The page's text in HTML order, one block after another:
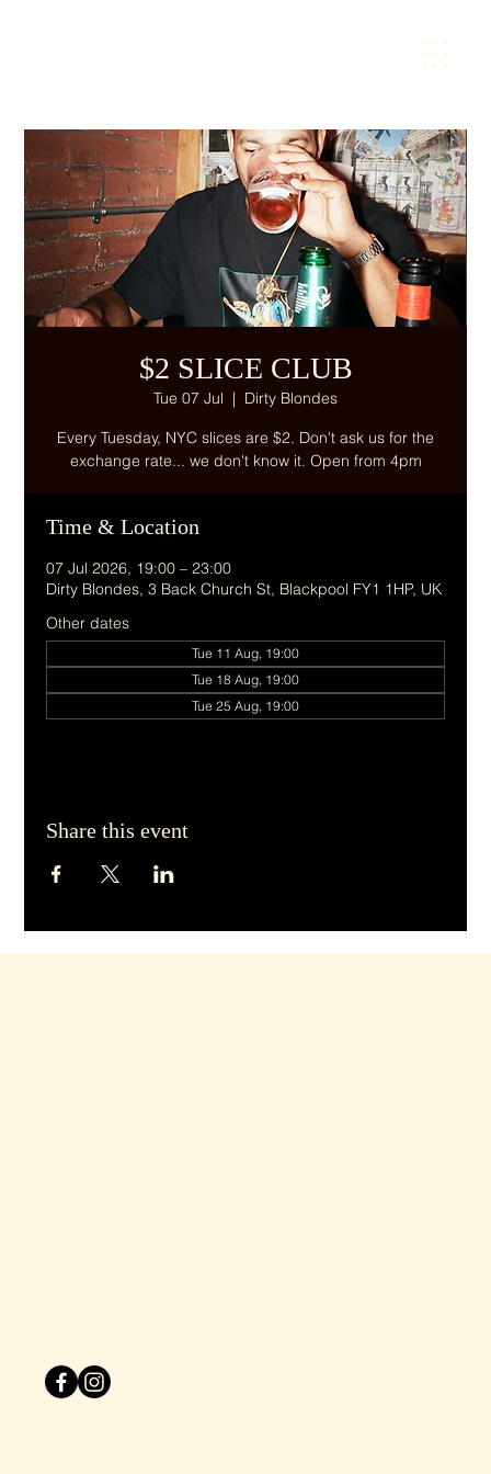
$2 SLICE CLUB
Tue 07 Jul
  |
Dirty Blondes
Every Tuesday, NYC slices are $2. Don't ask us for the
exchange rate... we don't know it. Open from 4pm
Time & Location
07 Jul 2026, 19:00 – 23:00
Dirty Blondes, 3 Back Church St, Blackpool FY1 1HP, UK
Other dates
Tue 11 Aug, 19:00
Tue 18 Aug, 19:00
Tue 25 Aug, 19:00
Share this event